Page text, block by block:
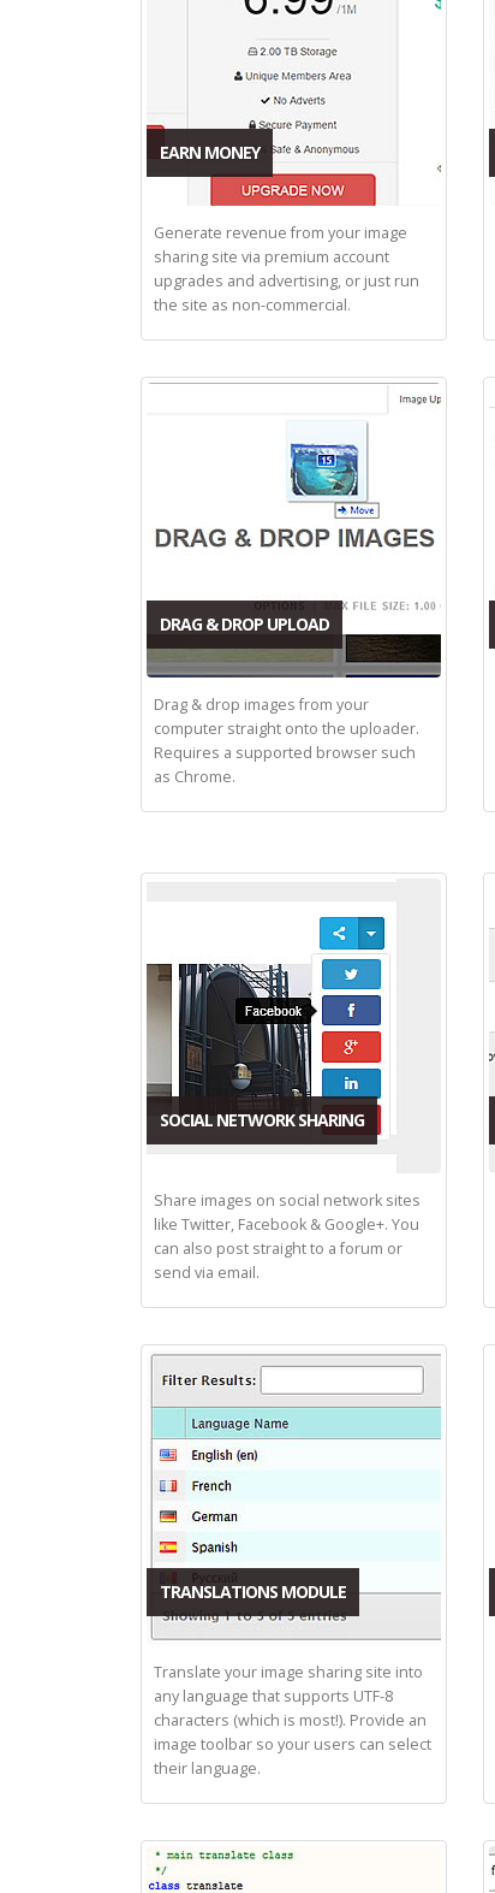
EARN MONEY
Generate revenue from your image
sharing site via premium account
upgrades and advertising, or just run
the site as non-commercial.
DRAG & DROP UPLOAD
Drag & drop images from your
computer straight onto the uploader.
Requires a supported browser such
as Chrome.
SOCIAL NETWORK SHARING
Share images on social network sites
like Twitter, Facebook & Google+. You
can also post straight to a forum or
send via email.
TRANSLATIONS MODULE
Translate your image sharing site into
any language that supports UTF-8
characters (which is most!). Provide an
image toolbar so your users can select
their language.